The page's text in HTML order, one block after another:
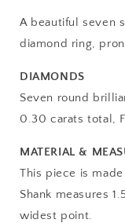
A beautiful seven
diamond ring,
DIAMONDS
Seven round
0.30 carats total,
MATERIAL &
This piece is
Shank measures
widest point.